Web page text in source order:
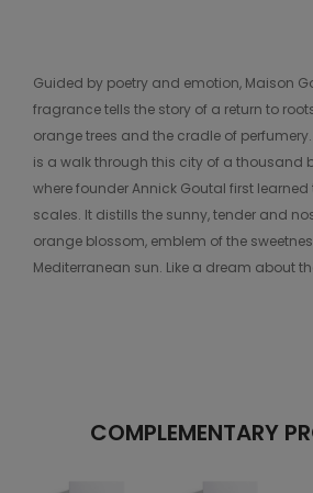
Guided by poetry and emotion, Maison
fragrance tells the story of a return to
orange trees and the cradle of perfumery.
is a walk through this city of a thousand
where founder Annick Goutal first
scales. It distills the sunny, tender and
orange blossom, emblem of the
Mediterranean sun. Like a dream about
COMPLEMENTARY